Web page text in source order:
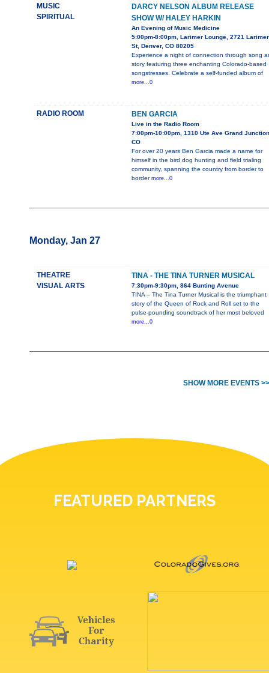
MUSIC
SPIRITUAL
DARCY NELSON ALBUM RELEASE
SHOW W/ HALEY HARKIN
An Evening of Music Medicine
5:00pm-8:00pm, Larimer Lounge, 2721 Larimer
St, Denver, CO 80205
Experience a night of connection through song
story featuring three enchanting Colorado-based
songstresses. Celebrate a self-funded album of
more...0
RADIO ROOM BEN GARCIA
Live in the Radio Room
7:00pm-10:00pm, 1310 Ute Ave Grand
CO
For over 20 years Ben Garcia made a name for
himself in the bird dog hunting and field trialing
community, spanning the country from border to
border more...0
Monday, Jan 27
THEATRE
VISUAL ARTS
TINA - THE TINA TURNER MUSICAL
7:30pm-9:30pm, 864 Bunting Avenue
TINA – The Tina Turner Musical is the triumphant
story of the Queen of Rock and Roll set to the
pulse-pounding soundtrack of her most beloved
more...0
SHOW MORE EVENTS
FEATURED PARTNERS